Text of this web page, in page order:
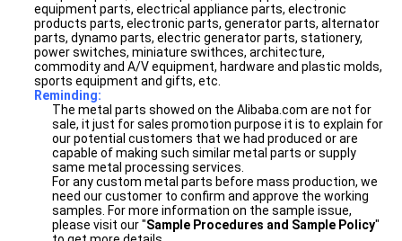
equipment parts, electrical appliance parts, electronic
products parts, electronic parts, generator parts, alternator
parts, dynamo parts, electric generator parts, stationery,
power switches, miniature swithces, architecture,
commodity and A/V equipment, hardware and plastic molds,
sports equipment and gifts, etc.
Reminding:
The metal parts showed on the Alibaba.com are not for
sale, it just for sales promotion purpose it is to explain for
our potential customers that we had produced or are
capable of making such similar metal parts or supply
same metal processing services.
For any custom metal parts before mass production, we
need our customer to confirm and approve the working
samples. For more information on the sample issue,
please visit our "Sample Procedures and Sample Policy"